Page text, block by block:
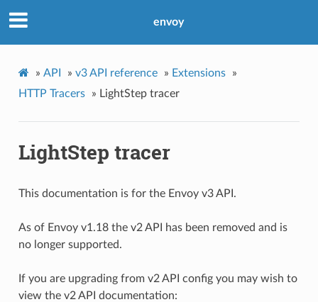
envoy
» API » v3 API reference » Extensions
»
HTTP Tracers
» LightStep tracer
LightStep tracer
This documentation is for the Envoy v3 API.
As of Envoy v1.18 the v2 API has been removed and is
no longer supported.
If you are upgrading from v2 API config you may wish to
view the v2 API documentation: